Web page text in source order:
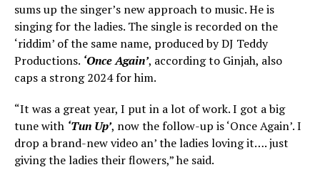
sums up the singer’s new approach to music. He is
singing for the ladies. The single is recorded on the
‘riddim’ of the same name, produced by DJ Teddy
Productions. ‘Once Again’, according to Ginjah, also
caps a strong 2024 for him.
“It was a great year, I put in a lot of work. I got a big
tune with ‘Tun Up’, now the follow-up is ‘Once Again’. I
drop a brand-new video an’ the ladies loving it…. just
giving the ladies their flowers,” he said.